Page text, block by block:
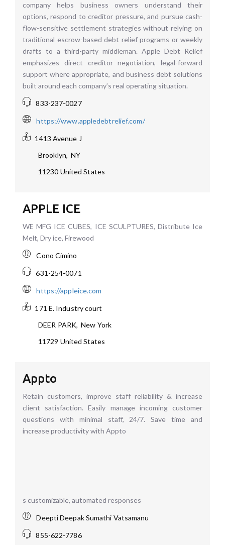
company helps business owners understand their
options, respond to creditor pressure, and pursue cash-
flow-sensitive settlement strategies without relying on
traditional escrow-based debt relief programs or weekly
drafts to a third-party middleman. Apple Debt Relief
emphasizes direct creditor negotiation, legal-forward
support where appropriate, and business debt solutions
built around each company’s real operating situation.
833-237-0027
https://www.appledebtrelief.com/
1413 Avenue J
Brooklyn,NY
11230 United States
APPLE ICE
WE MFG ICE CUBES, ICE SCULPTURES, Distribute Ice
Melt, Dry ice, Firewood
Cono Cimino
631-254-0071
https://appleice.com
171 E. Industry court
DEER PARK,New York
11729 United States
Appto
Retain customers, improve staff reliability & increase
client satisfaction. Easily manage incoming customer
questions with minimal staff, 24/7. Save time and
increase productivity with Appto
s customizable, automated responses
Deepti Deepak Sumathi Vatsamanu
855-622-7786